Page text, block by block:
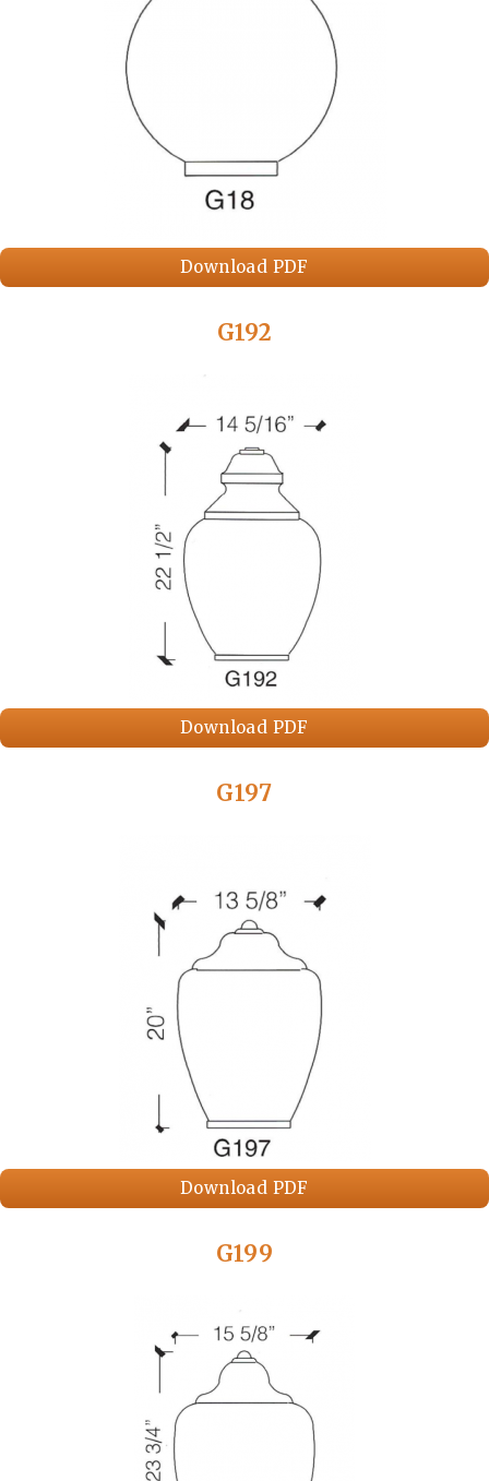
Download PDF
G192
Download PDF
G197
Download PDF
G199